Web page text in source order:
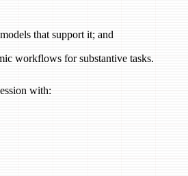
that support it; and
workflows for substantive tasks.
with: